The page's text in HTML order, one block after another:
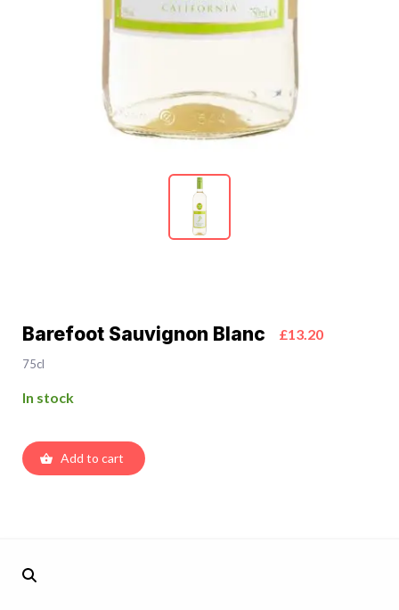
Barefoot Sauvignon Blanc £13.20
75cl
In stock
Add to cart